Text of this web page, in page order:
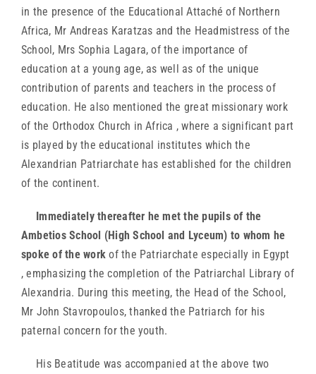
in the presence of the Educational Attaché of Northern
Africa, Mr Andreas Karatzas and the Headmistress of the
School, Mrs Sophia Lagara, of the importance of
education at a young age, as well as of the unique
contribution of parents and teachers in the process of
education. He also mentioned the great missionary work
of the Orthodox Church in Africa , where a significant part
is played by the educational institutes which the
Alexandrian Patriarchate has established for the children
of the continent.
Immediately thereafter he met the pupils of the
Ambetios School (High School and Lyceum) to whom he
spoke of the work of the Patriarchate especially in Egypt
, emphasizing the completion of the Patriarchal Library of
Alexandria. During this meeting, the Head of the School,
Mr John Stavropoulos, thanked the Patriarch for his
paternal concern for the youth.
His Beatitude was accompanied at the above two